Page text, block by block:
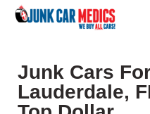
Skip
Junk Cars
Lauderdale,